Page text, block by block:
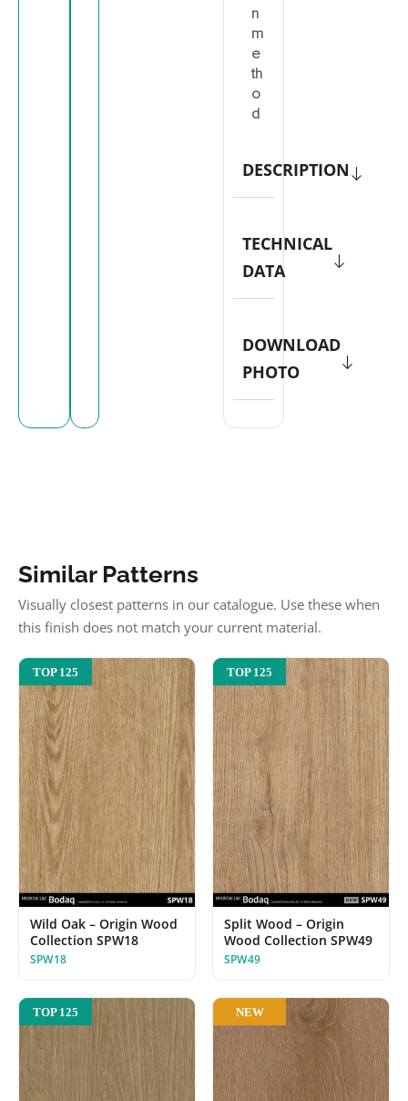
n
m
e
th
o
d
DESCRIPTION
TECHNICAL
DATA
DOWNLOAD
PHOTO
Similar Patterns
Visually closest patterns in our catalogue. Use these when
this finish does not match your current material.
TOP 125
Wild Oak – Origin Wood
Collection SPW18
SPW18
TOP 125
Split Wood – Origin
Wood Collection SPW49
SPW49
TOP 125 NEW